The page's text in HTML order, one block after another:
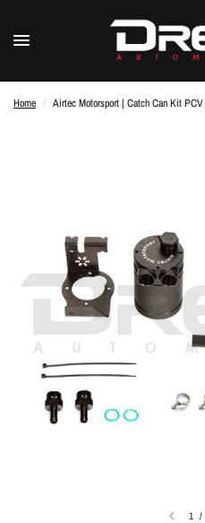
Home / Airtec Motorsport | Catch Can Kit
1 /